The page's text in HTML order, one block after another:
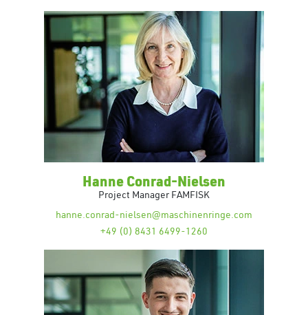
Hanne Conrad-Nielsen
Project Manager FAMFISK
hanne.conrad-nielsen@maschinenringe.com
+49 (0) 8431 6499-1260